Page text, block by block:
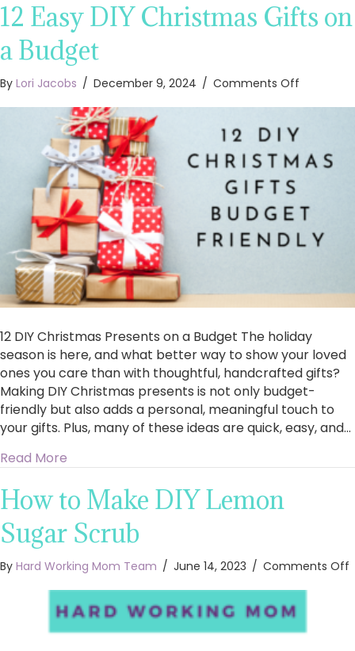
12 Easy DIY Christmas Gifts on
a Budget
By Lori Jacobs / December 9, 2024 / Comments Off
DIY
Gifts
Budget
12 DIY Christmas Presents on a Budget The holiday
season is here, and what better way to show your loved
ones you care than with thoughtful, handcrafted gifts?
Making DIY Christmas presents is not only budget-
friendly but also adds a personal, meaningful touch to
your gifts. Plus, many of these ideas are quick, easy, and…
Read More
How to Make DIY Lemon
Sugar Scrub
By Hard Working Mom Team / June 14, 2023 / Comments Off